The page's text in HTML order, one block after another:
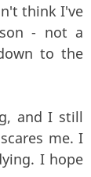
think I've
- not a
to the
and I still
me. I
I hope